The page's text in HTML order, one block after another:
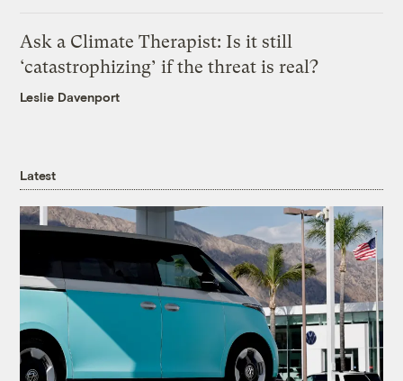
Ask a Climate Therapist: Is it still
‘catastrophizing’ if the threat is real?
Leslie Davenport
Latest